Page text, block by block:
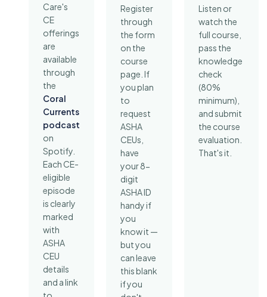
Care's
CE
offerings
are
available
through
the
Coral
Currents
podcast
on
Spotify.
Each CE-
eligible
episode
is clearly
marked
with
ASHA
CEU
details
and a link
Register
through
the form
on the
course
page. If
you plan
to
request
ASHA
CEUs,
have
your 8-
digit
ASHA ID
handy if
you
know it —
but you
can leave
this blank
if you
Listen or
watch the
full course,
pass the
knowledge
check
(80%
minimum),
and submit
the course
evaluation.
That's it.